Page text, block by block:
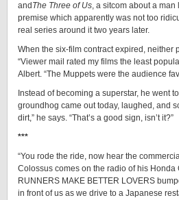
and The Three of Us, a sitcom about a
premise which apparently was not too
real series around it two years later.
When the six-film contract expired, neither
“Viewer mail rated my films the least
Albert. “The Muppets were the audience
Instead of becoming a superstar, he went
groundhog came out today, laughed, and
dirt,” he says. “That’s a good sign, isn’t it?”
***
“You rode the ride, now hear the
Colossus comes on the radio of his Honda
RUNNERS MAKE BETTER LOVERS
in front of us as we drive to a Japanese